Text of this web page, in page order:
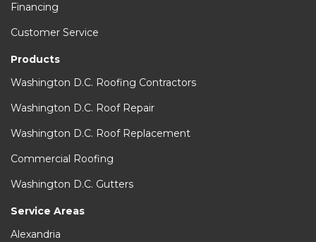
Financing
Customer Service
Products
Washington D.C. Roofing Contractors
Washington D.C. Roof Repair
Washington D.C. Roof Replacement
Commercial Roofing
Washington D.C. Gutters
Service Areas
Alexandria